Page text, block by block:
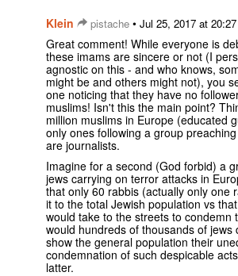
Klein pistache • Jul 25, 2017 at 20:27
Great comment! While everyone is
these imams are sincere or not (I
agnostic on this - and who knows,
might be and others might not), you
one noticing that they have no
muslims! Isn't this the main point?
million muslims in Europe (educated
only ones following a group
are journalists.
Imagine for a second (God forbid) a
jews carrying on terror attacks in
that only 60 rabbis (actually only one
it to the total Jewish population vs
would take to the streets to condemn
would hundreds of thousands of jews
show the general population their
condemnation of such despicable
latter.